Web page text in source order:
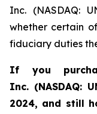
Inc. (NASDAQ:
whether certain
fiduciary duties
If you
Inc. (NASDAQ:
2024, and still